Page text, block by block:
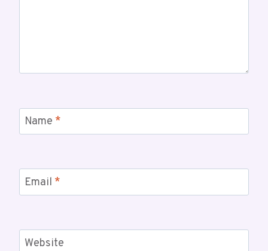
Name *
Email *
Website